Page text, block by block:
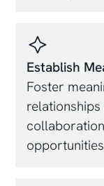
Establish
Foster